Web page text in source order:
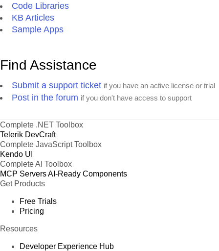
Code Libraries
KB Articles
Sample Apps
Find Assistance
Submit a support ticket if you have an active license or trial
Post in the forum if you don't have access to support
Complete .NET Toolbox
Telerik DevCraft
Complete JavaScript Toolbox
Kendo UI
Complete AI Toolbox
MCP ServersAI-Ready Components
Get Products
Free Trials
Pricing
Resources
Developer Experience Hub